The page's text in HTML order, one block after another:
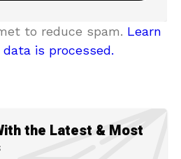
to reduce spam. Learn
is processed.
the Latest & Most